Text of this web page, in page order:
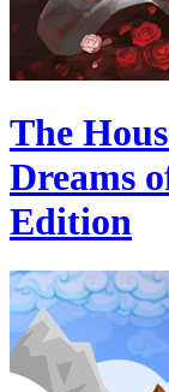
The
Dreams
Edition